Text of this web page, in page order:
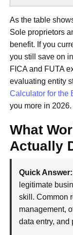
As the table
Sole proprietors
benefit. If you
you still save on
FICA and FUTA
evaluating entity
Calculator for the
you more in 2026.
What
Actually
Quick Answer:
legitimate
skill. Common
management,
data entry, and